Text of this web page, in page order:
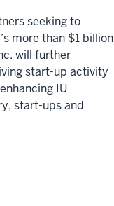
seeking to
more than $1 billion
will further
start-up activity
IU
start-ups and